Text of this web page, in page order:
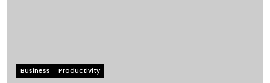
Business Productivity